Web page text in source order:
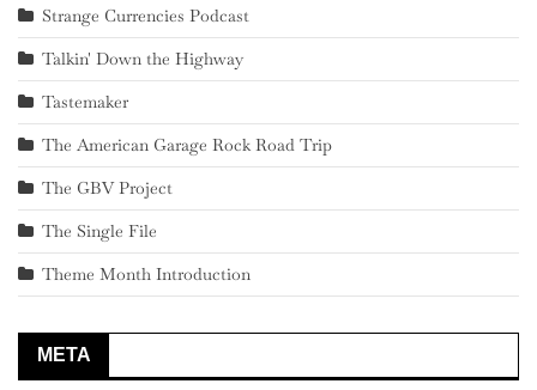
Strange Currencies Podcast
Talkin' Down the Highway
Tastemaker
The American Garage Rock Road Trip
The GBV Project
The Single File
Theme Month Introduction
META